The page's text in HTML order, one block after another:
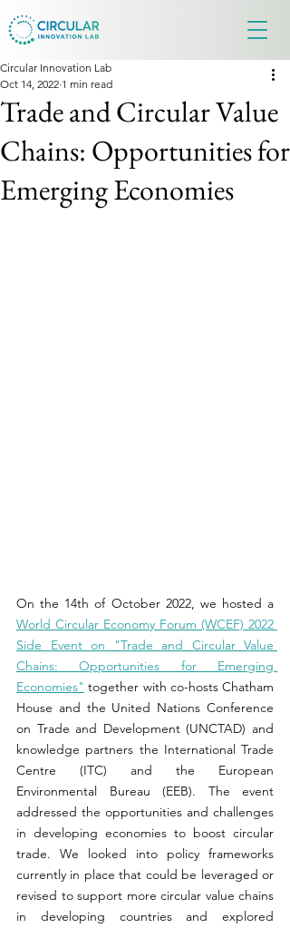
Trade and Circular Value
Chains: Opportunities for
Emerging Economies
Circular Innovation Lab
Oct 14, 2022 1 min read
World Circular Economy Forum (WCEF) 2022
Side Event on "Trade and Circular Value
Chains: Opportunities for Emerging
Economies" together with co-hosts Chatham
House and the United Nations Conference
on Trade and Development (UNCTAD) and
knowledge partners the International Trade
Centre (ITC) and the European
Environmental Bureau (EEB). The event
addressed the opportunities and challenges
in developing economies to boost circular
trade. We looked into policy frameworks
currently in place that could be leveraged or
revised to support more circular value chains
in developing countries and explored